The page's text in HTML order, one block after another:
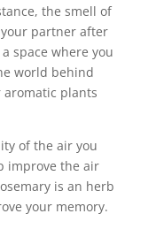
the smell of
partner after
space where you
world behind
plants
of the air you
improve the air
is an herb
your memory.